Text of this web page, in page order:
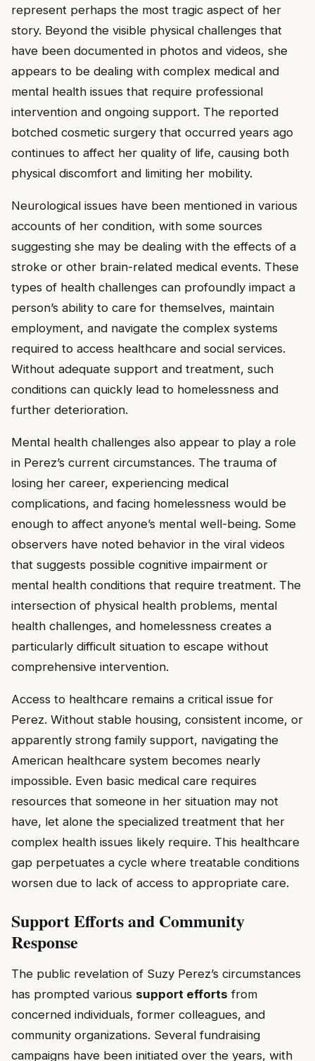
represent perhaps the most tragic aspect of her
story. Beyond the visible physical challenges that
have been documented in photos and videos, she
appears to be dealing with complex medical and
mental health issues that require professional
intervention and ongoing support. The reported
botched cosmetic surgery that occurred years ago
continues to affect her quality of life, causing both
physical discomfort and limiting her mobility.
Neurological issues have been mentioned in various
accounts of her condition, with some sources
suggesting she may be dealing with the effects of a
stroke or other brain-related medical events. These
types of health challenges can profoundly impact a
person’s ability to care for themselves, maintain
employment, and navigate the complex systems
required to access healthcare and social services.
Without adequate support and treatment, such
conditions can quickly lead to homelessness and
further deterioration.
Mental health challenges also appear to play a role
in Perez’s current circumstances. The trauma of
losing her career, experiencing medical
complications, and facing homelessness would be
enough to affect anyone’s mental well-being. Some
observers have noted behavior in the viral videos
that suggests possible cognitive impairment or
mental health conditions that require treatment. The
intersection of physical health problems, mental
health challenges, and homelessness creates a
particularly difficult situation to escape without
comprehensive intervention.
Access to healthcare remains a critical issue for
Perez. Without stable housing, consistent income, or
apparently strong family support, navigating the
American healthcare system becomes nearly
impossible. Even basic medical care requires
resources that someone in her situation may not
have, let alone the specialized treatment that her
complex health issues likely require. This healthcare
gap perpetuates a cycle where treatable conditions
worsen due to lack of access to appropriate care.
Support Efforts and Community
Response
The public revelation of Suzy Perez’s circumstances
has prompted various support efforts from
concerned individuals, former colleagues, and
community organizations. Several fundraising
campaigns have been initiated over the years, with